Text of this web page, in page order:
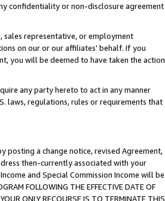
confidentiality or non-disclosure agreement
sales representative, or employment
on our or our affiliates' behalf. If you
you will be deemed to have taken the action
any party hereto to act in any manner
laws, regulations, rules or requirements that
posting a change notice, revised Agreement,
then-currently associated with your
and Special Commission Income will be
FOLLOWING THE EFFECTIVE DATE OF
ONLY RECOURSE IS TO TERMINATE THIS